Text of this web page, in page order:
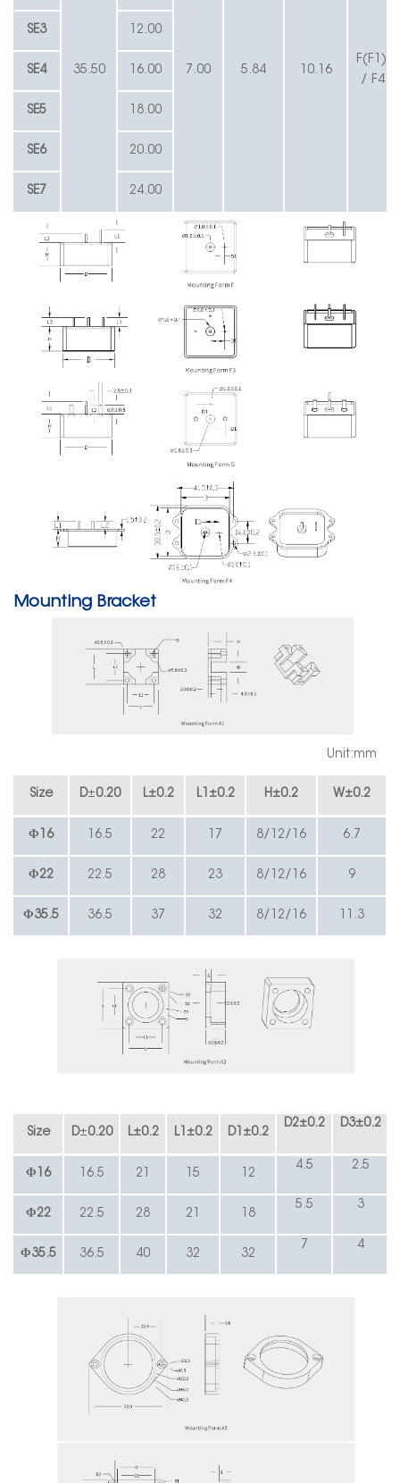
35.50 7.00 5.84 10.16
F(F1) /
/ F4 /
SE3 12.00
SE4 16.00
SE5 18.00
SE6 20.00
SE7 24.00
Mounting Bracket
Unit:mm
Size D±0.20 L±0.2 L1 ±0.2 H ±0.2 W±0.2
Φ16 16.5 22 17 8/12/16 6.7
Φ22 22.5 28 23 8/12/16 9
Φ35.5 36.5 37 32 8/12/16 11.3
Size D±0.20 L±0.2 L1 ±0.2 D1 ±0.2
D2±0.2 D3±0.2
Φ16 16.5 21 15 12
4.5 2.5
Φ22 22.5 28 21 18
5.5 3
Φ35.5 36.5 40 32 32
7 4